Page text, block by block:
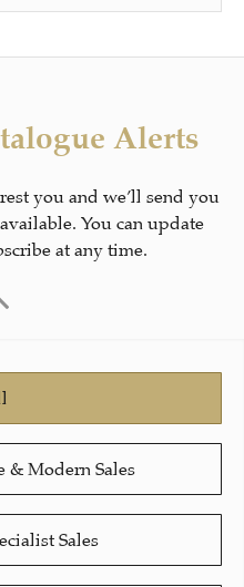
Alerts
you and we’ll send you
You can update
at any time.
Modern Sales
Sales